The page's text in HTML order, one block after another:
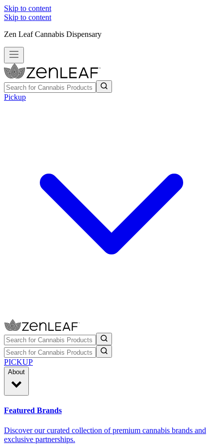
Skip to content
Skip to content
Zen Leaf Cannabis Dispensary
Pickup
PICKUP
About
Featured Brands
Discover our curated collection of premium cannabis brands and
exclusive partnerships.